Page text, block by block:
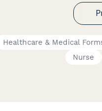
Healthcare & Medical
Nurse